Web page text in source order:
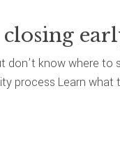
don’t know where to
process Learn what